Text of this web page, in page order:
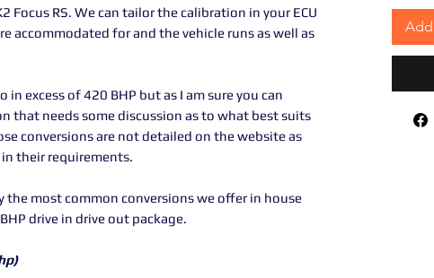
Focus RS. We can tailor the calibration in your ECU
accommodated for and the vehicle runs as well as
in excess of 420 BHP but as I am sure you can
that needs some discussion as to what best suits
conversions are not detailed on the website as
in their requirements.
the most common conversions we offer in house
drive in drive out package.